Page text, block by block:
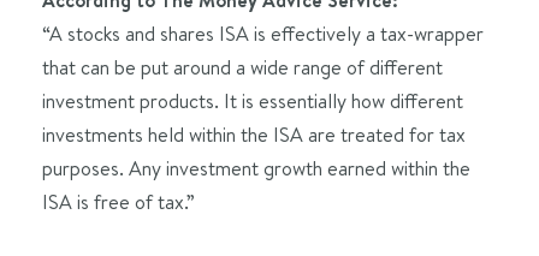
“A stocks and shares ISA is effectively a tax-wrapper
that can be put around a wide range of different
investment products. It is essentially how different
investments held within the ISA are treated for tax
purposes. Any investment growth earned within the
ISA is free of tax.”